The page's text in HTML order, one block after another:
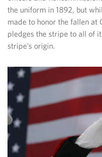
the uniform in 1892, but
made to honor the fallen at
pledges the stripe to all of
stripe’s origin.